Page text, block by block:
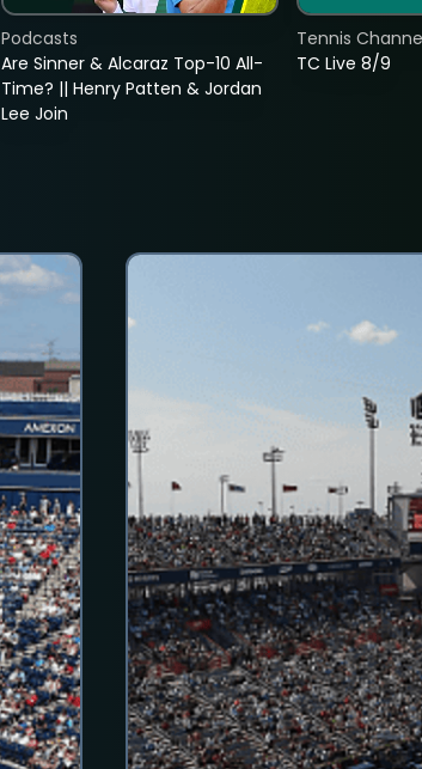
Are Sinner & Alcaraz Top-10 All-
Time? || Henry Patten & Jordan
Lee Join
Podcasts
TC Live 8/9
Tennis